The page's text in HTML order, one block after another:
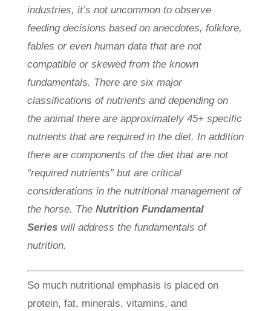
industries, it’s not uncommon to observe
feeding decisions based on anecdotes, folklore,
fables or even human data that are not
compatible or skewed from the known
fundamentals. There are six major
classifications of nutrients and depending on
the animal there are approximately 45+ specific
nutrients that are required in the diet. In addition
there are components of the diet that are not
“required nutrients” but are critical
considerations in the nutritional management of
the horse. The Nutrition Fundamental
Series will address the fundamentals of
nutrition.
So much nutritional emphasis is placed on
protein, fat, minerals, vitamins, and